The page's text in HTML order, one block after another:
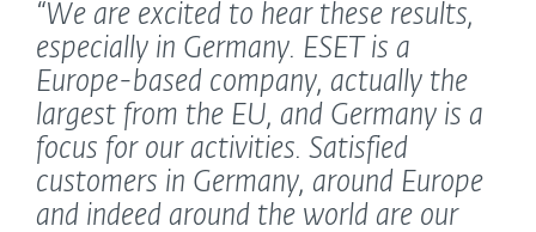
“We are excited to hear these results,
especially in Germany. ESET is a
Europe-based company, actually the
largest from the EU, and Germany is a
focus for our activities. Satisfied
customers in Germany, around Europe
and indeed around the world are our